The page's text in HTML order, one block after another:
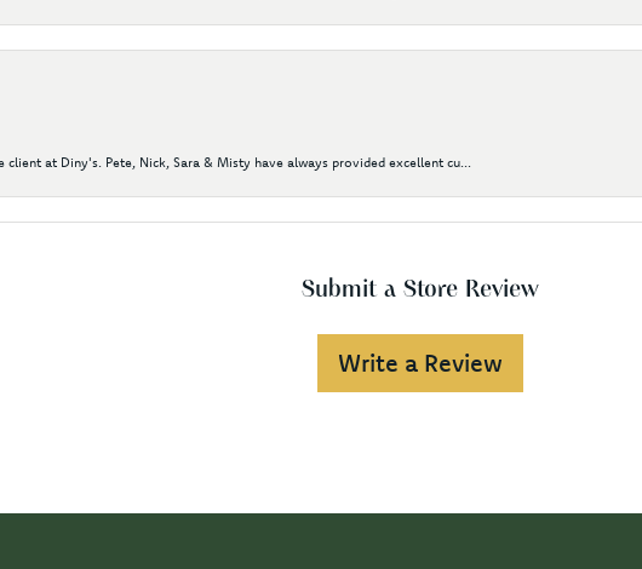
client at Diny's. Pete, Nick, Sara & Misty have always provided excellent cu...
Submit a Store Review
Write a Review